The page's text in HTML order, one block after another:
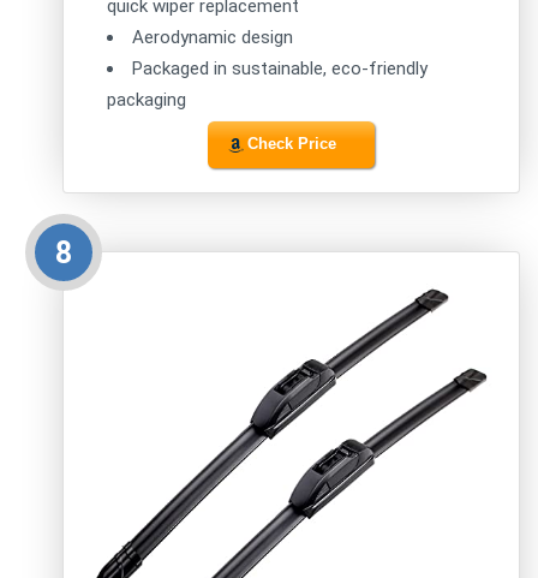
quick wiper replacement
Aerodynamic design
Packaged in sustainable, eco-friendly
packaging
Check Price
8